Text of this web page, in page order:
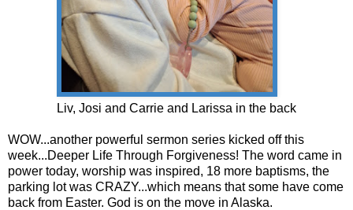
Liv, Josi and Carrie and Larissa in the back
WOW...another powerful sermon series kicked off this
week...Deeper Life Through Forgiveness! The word came in
power today, worship was inspired, 18 more baptisms, the
parking lot was CRAZY...which means that some have come
back from Easter. God is on the move in Alaska.